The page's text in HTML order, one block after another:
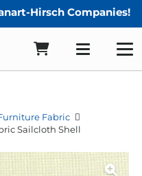
Companies!
Fabric
Sailcloth Shell